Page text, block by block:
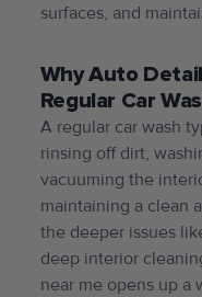
surfaces, and
Why Auto
Regular Car
A regular car wash
rinsing off dirt,
vacuuming the
maintaining a clean
the deeper issues
deep interior
near me opens up a